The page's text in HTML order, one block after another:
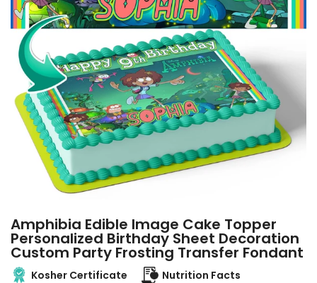
Amphibia Edible Image Cake Topper
Personalized Birthday Sheet Decoration
Custom Party Frosting Transfer Fondant
Kosher Certificate Nutrition Facts